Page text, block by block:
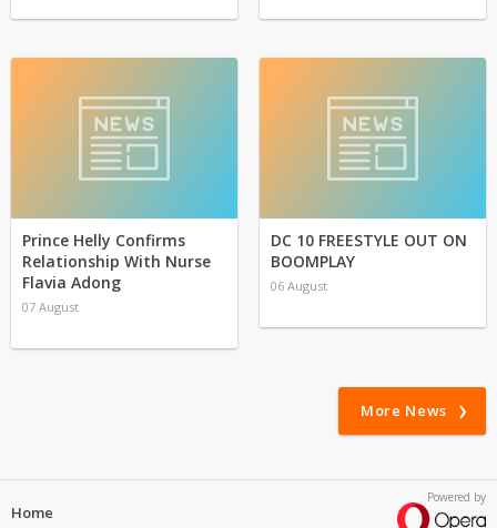
Prince Helly Confirms
Relationship With Nurse
Flavia Adong
07 August
DC 10 FREESTYLE OUT ON
BOOMPLAY
06 August
More News
Powered by
Home